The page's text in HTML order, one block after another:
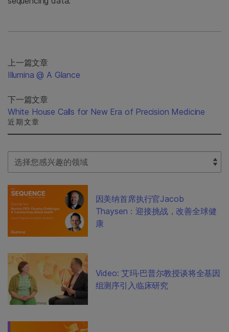
上一篇文章
Illumina @ A Glance
下一篇文章
White House Calls for New Era of Precision Medicine
近期文章
Select Filter
因美纳首席执行官Jacob
Thaysen：迎接挑战，改善全球健
康
Video: 艾玛·巴普尔教授谈将全基因
组测序引入临床研究